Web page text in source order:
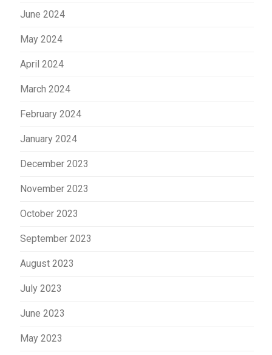
June 2024
May 2024
April 2024
March 2024
February 2024
January 2024
December 2023
November 2023
October 2023
September 2023
August 2023
July 2023
June 2023
May 2023